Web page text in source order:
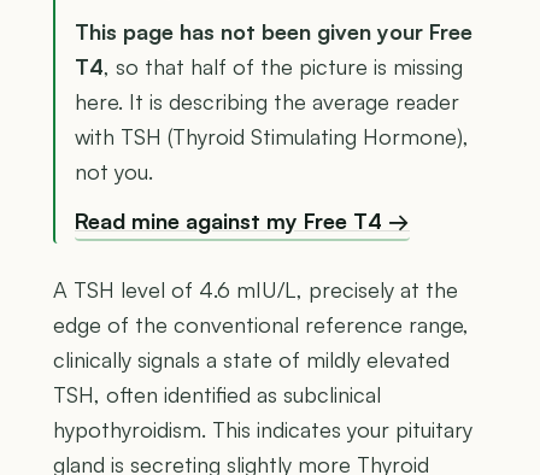
This page has not been given your Free
T4, so that half of the picture is missing
here. It is describing the average reader
with TSH (Thyroid Stimulating Hormone),
not you.
Read mine against my Free T4 →
A TSH level of 4.6 mIU/L, precisely at the
edge of the conventional reference range,
clinically signals a state of mildly elevated
TSH, often identified as subclinical
hypothyroidism. This indicates your pituitary
gland is secreting slightly more Thyroid